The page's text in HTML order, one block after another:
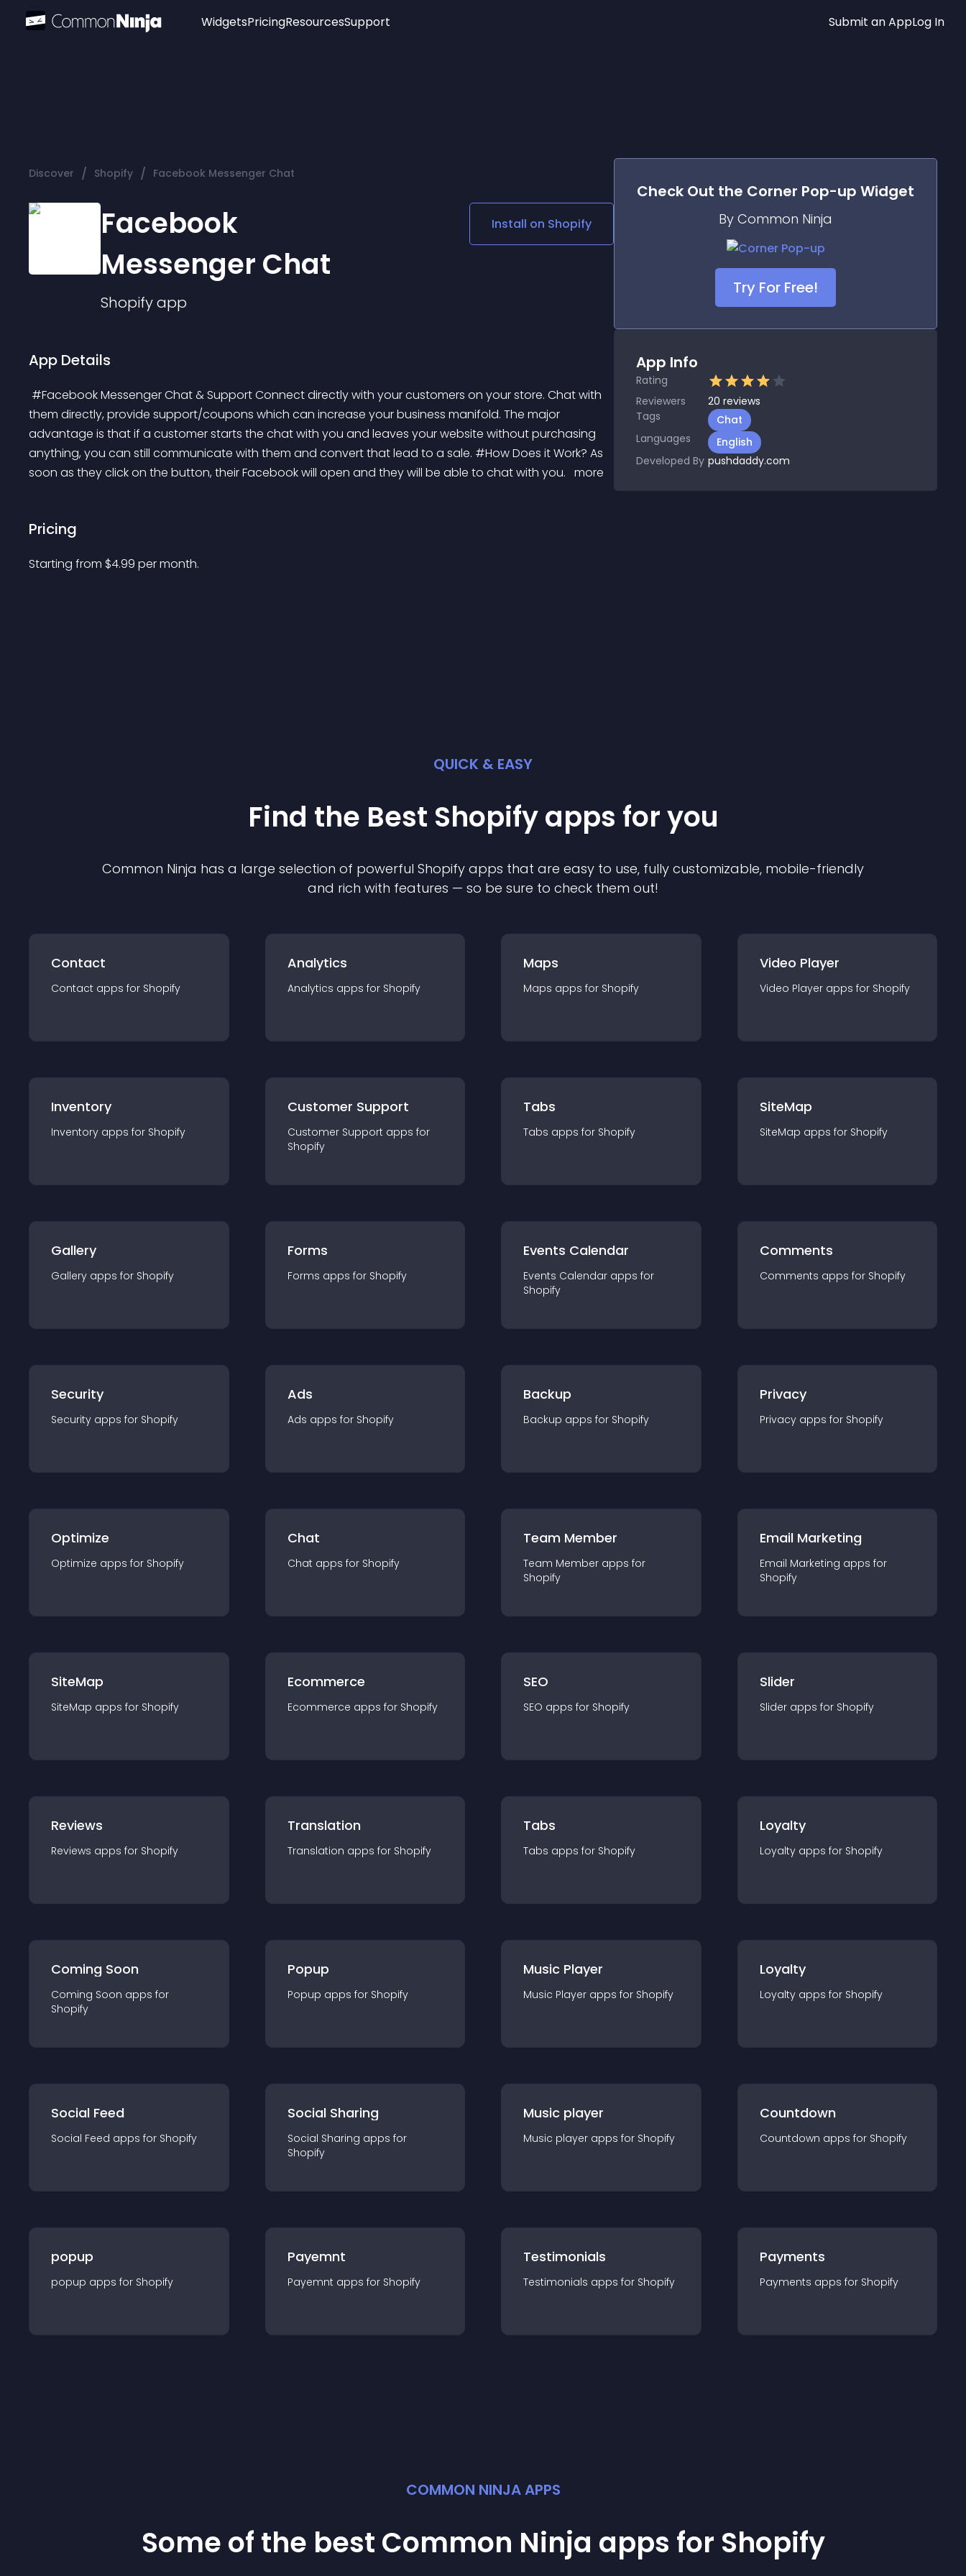
Widgets
Audio Player
Logo
Social Media Links
Lottie Player
PricingResourcesSupport Submit an AppLog In
Discover / Shopify / Facebook Messenger Chat
Facebook
Messenger Chat
Shopifyapp
Install on Shopify
App Details
them directly, provide support/coupons which can increase your business manifold. The major
advantage is that if a customer starts the chat with you and leaves your website without purchasing
anything, you can still communicate with them and convert that lead to a sale. #How Does it Work? As
soon as they click on the button, their Facebook will open and they will be able to chat with you. more
Pricing
Starting from $4.99 per month.
Check Out the Corner Pop-up Widget
By Common Ninja
Try For Free!
App Info
Rating
Reviewers
20 reviews
Tags
Chat
Languages
English
Developed By pushdaddy.com
QUICK & EASY
Find the Best Shopifyapps for you
Common Ninja has a large selection of powerful Shopify apps that are easy to use, fully customizable, mobile-friendly
and rich with features — so be sure to check them out!
Contact
Contact apps for Shopify
Analytics
Analytics apps for Shopify
Maps
Maps apps for Shopify
Video Player
Video Player apps for Shopify
Inventory
Inventory apps for Shopify
Customer Support
Customer Support apps for
Shopify
Tabs
Tabs apps for Shopify
SiteMap
SiteMap apps for Shopify
Gallery
Gallery apps for Shopify
Forms
Forms apps for Shopify
Events Calendar
Events Calendar apps for
Shopify
Comments
Comments apps for Shopify
Security
Security apps for Shopify
Ads
Ads apps for Shopify
Backup
Backup apps for Shopify
Privacy
Privacy apps for Shopify
Optimize
Optimize apps for Shopify
Chat
Chat apps for Shopify
Team Member
Team Member apps for
Shopify
Email Marketing
Email Marketing apps for
Shopify
SiteMap
SiteMap apps for Shopify
Ecommerce
Ecommerce apps for Shopify
SEO
SEO apps for Shopify
Slider
Slider apps for Shopify
Reviews
Reviews apps for Shopify
Translation
Translation apps for Shopify
Tabs
Tabs apps for Shopify
Loyalty
Loyalty apps for Shopify
Coming Soon
Coming Soon apps for
Shopify
Popup
Popup apps for Shopify
Music Player
Music Player apps for Shopify
Loyalty
Loyalty apps for Shopify
Social Feed
Social Feed apps for Shopify
Social Sharing
Social Sharing apps for
Shopify
Music player
Music player apps for Shopify
Countdown
Countdown apps for Shopify
popup
popup apps for Shopify
Payemnt
Payemnt apps for Shopify
Testimonials
Testimonials apps for Shopify
Payments
Payments apps for Shopify
COMMON NINJA APPS
Some of the best Common Ninja apps for Shopify